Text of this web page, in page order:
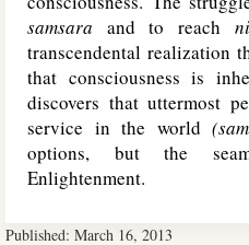
samsara and to reach
transcendental realization
that consciousness is
discovers that uttermost
service in the world
options, but the
Enlightenment.
Published: March 16, 2013